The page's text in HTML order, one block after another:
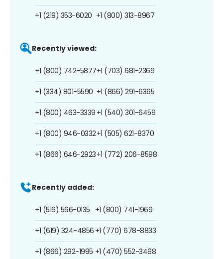
+1 (219) 353-6020 +1 (800) 313-8967
Recently viewed:
+1 (800) 742-5877
+1 (334) 801-5590
+1 (800) 463-3339
+1 (800) 946-0332
+1 (866) 646-2923
+1 (703) 681-2369
+1 (866) 291-6365
+1 (540) 301-6459
+1 (505) 621-8370
+1 (772) 206-8598
Recently added:
+1 (516) 566-0135
+1 (619) 324-4856
+1 (866) 292-1995
+1 (800) 741-1969
+1 (770) 678-8833
+1 (470) 552-3498